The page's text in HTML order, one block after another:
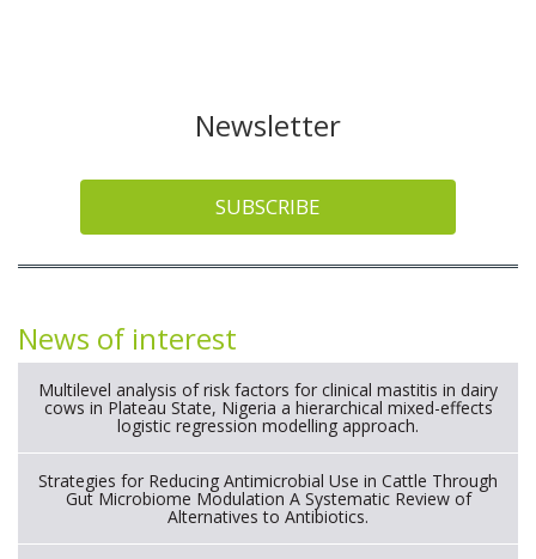
Newsletter
SUBSCRIBE
News of interest
Multilevel analysis of risk factors for clinical mastitis in dairy
cows in Plateau State, Nigeria a hierarchical mixed-effects
logistic regression modelling approach.
Strategies for Reducing Antimicrobial Use in Cattle Through
Gut Microbiome Modulation A Systematic Review of
Alternatives to Antibiotics.